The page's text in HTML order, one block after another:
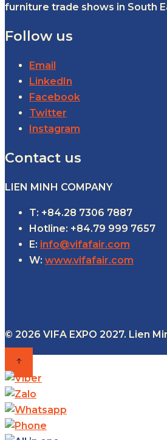
furniture trade shows in South
Follow us
Email
LinkedIn
Facebook
Twitter
Instagram
Contact us
LIEN MINH COMPANY
T: +84.28 7306 7887
Hotline: +84.79 999 7657
E: info@vifafair.com
W: www.vifafair.com
© 2026 VIFA EXPO 2027. Lien